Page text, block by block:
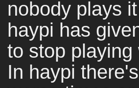
nobody plays
haypi has
to stop
In haypi